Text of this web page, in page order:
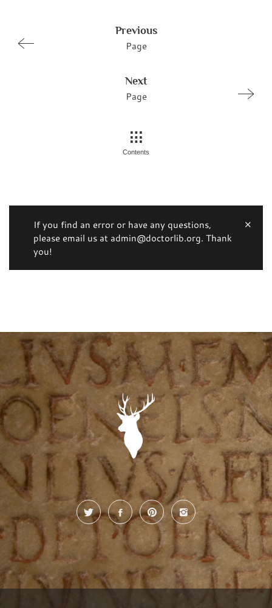
Previous
Page
Next
Page
Contents
If you find an error or have any questions,
please email us at admin@doctorlib.org. Thank
you!